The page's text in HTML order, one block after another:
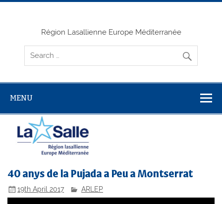
Skip
Région Lasallienne Europe Méditerranée
MENU
40 anys de la Pujada a Peu a Montserrat
19th April 2017 ARLEP